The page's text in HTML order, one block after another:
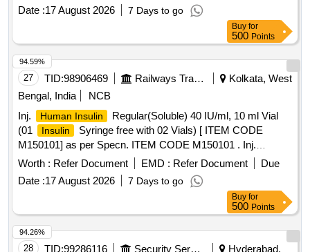
Date :17 August 2026 7 Days to go
Buy for
500 Points
27 TID:98906469 Railways Transport Services
Kolkata, West
Bengal, India
NCB
Inj.
Human Insulin
Regular(Soluble) 40 IU/ml, 10 ml Vial
(01
Insulin
Syringe free with 02 Vials) [ ITEM CODE
M150101] as per Specn. ITEM CODE M150101 . Inj.
Human Insulin Regular(Soluble) 40 IU/ml, 10 ml Vial (01
Insulin
Syringe free with 02 Vials) [ ITEM CODE
M150101] as per Specn. ITEM CODE M150101 ]
Worth : Refer Document EMD : Refer Document
Due
Date :17 August 2026 7 Days to go
94.59%
Buy for
500 Points
28 TID:99286116 Security Services
Hyderabad,
94.26%